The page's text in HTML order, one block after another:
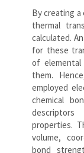
By creating a
thermal
calculated.
for these
of
them.
employed
chemical
properties.
volume,
bond